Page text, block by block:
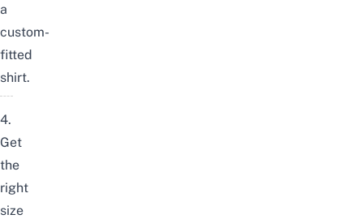
a
custom-
fitted
shirt.
4.
Get
the
right
size